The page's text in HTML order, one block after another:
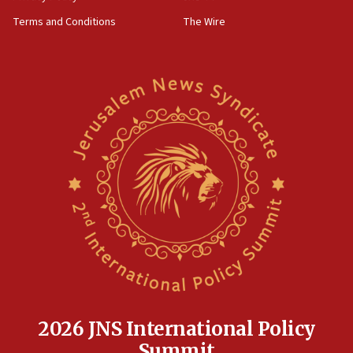
Newsom appoints former US ed department civil
rights lawyer as head of California civil rights
Anti-Israel activists protested outside Brooklyn
Navy Yard on Wednesday, called on industrial
park to evict Crye Precision, which makes
equipment worn by IDF soldiers
Indian prime minister says he talked ‘special’
17:05
Terms and Conditions
The Wire
2026 JNS International Policy